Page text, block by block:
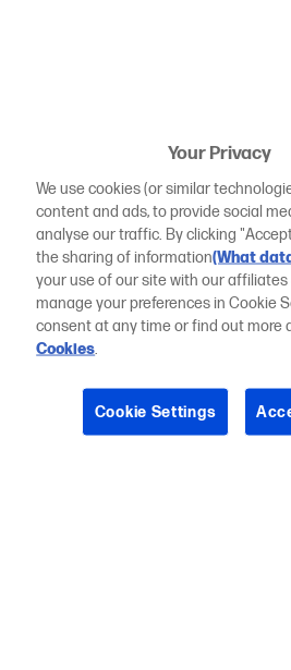
Your Privacy
We use cookies (or similar
content and ads, to provide social
analyse our traffic. By clicking
the sharing of information(What
your use of our site with our affiliates
manage your preferences in Cookie
consent at any time or find out more
Cookies.
Cookie Settings